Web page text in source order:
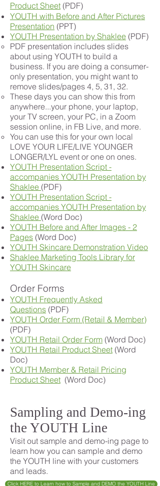
Product Sheet (PDF)
YOUTH with Before and After Pictures
Presentation (PPT)
YOUTH Presentation by Shaklee (PDF)
PDF presentation includes slides
about using YOUTH to build a
business. If you are doing a consumer-
only presentation, you might want to
remove slides/pages 4, 5, 31, 32.
These days you can show this from
anywhere...your phone, your laptop,
your TV screen, your PC, in a Zoom
session online, in FB Live, and more.
You can use this for your own local
LOVE YOUR LIFE/LIVE YOUNGER
LONGER/LYL event or one on ones.
YOUTH Presentation Script -
accompanies YOUTH Presentation by
Shaklee (PDF)
YOUTH Presentation Script -
accompanies YOUTH Presentation by
Shaklee (Word Doc)
YOUTH Before and After Images - 2
Pages (Word Doc)
YOUTH Skincare Demonstration Video
Shaklee Marketing Tools Library for
YOUTH Skincare
Order Forms
YOUTH Frequently Asked
Questions (PDF)
YOUTH Order Form (Retail & Member)
(PDF)
YOUTH Retail Order Form (Word Doc)
YOUTH Retail Product Sheet (Word
Doc)
YOUTH Member & Retail Pricing
Product Sheet (Word Doc)
Sampling and Demo-ing
the YOUTH Line
Visit out sample and demo-ing page to
learn how you can sample and demo
the YOUTH line with your customers
and leads.
Click HERE to Learn how to Sample and DEMO the YOUTH Line